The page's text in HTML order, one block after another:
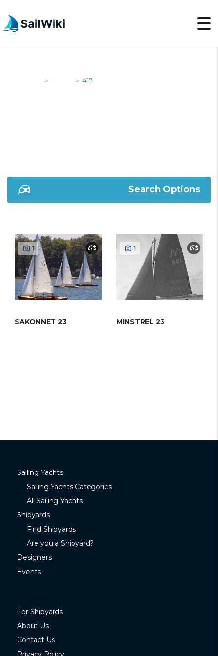
> > 417
Search Options
1
SAKONNET 23
1
MINSTREL 23
Sailing Yachts
Sailing Yachts Categories
All Sailing Yachts
Shipyards
Find Shipyards
Are you a Shipyard?
Designers
Events
For Shipyards
About Us
Contact Us
Privacy Policy